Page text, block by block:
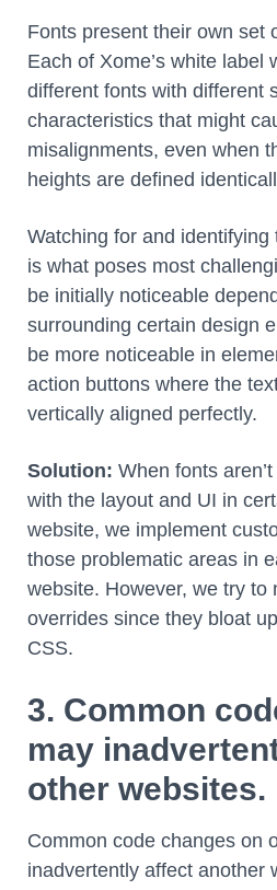
Fonts present their own set
Each of Xome’s white label
different fonts with different
characteristics that might
misalignments, even when
heights are defined
Watching for and
is what poses most
be initially noticeable
surrounding certain design
be more noticeable in
action buttons where the
vertically aligned perfectly.
Solution: When fonts
with the layout and UI in
website, we implement
those problematic areas in
website. However, we try to
overrides since they bloat
CSS.
3. Common
may
other websites.
Common code changes on
inadvertently affect another